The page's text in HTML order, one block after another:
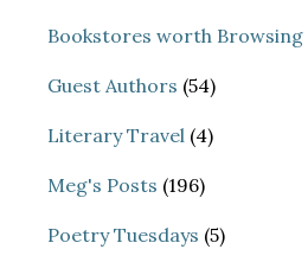
Bookstores worth Browsing
Guest Authors (54)
Literary Travel (4)
Meg's Posts (196)
Poetry Tuesdays (5)